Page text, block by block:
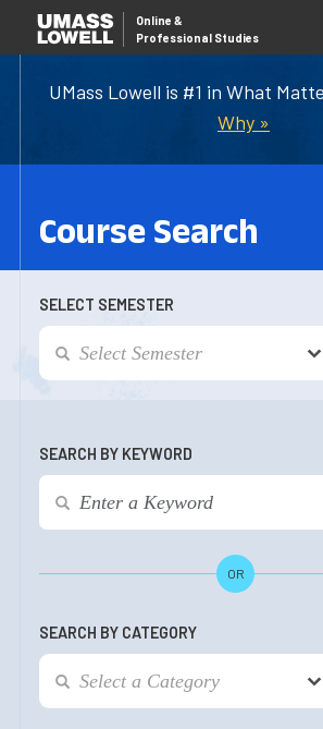
UMass Lowell is #1 in What
Why »
Online &
Professional Studies
Course Search
SELECT SEMESTER
SEARCH BY KEYWORD
OR
SEARCH BY CATEGORY